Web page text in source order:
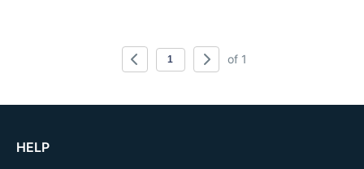
of 1
HELP